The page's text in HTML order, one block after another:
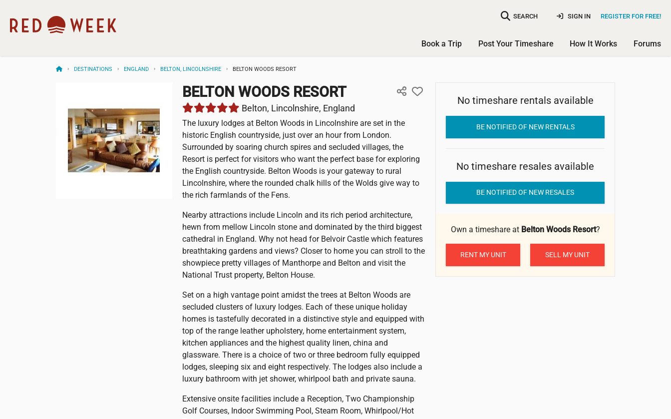
SEARCH REGISTER FOR FREE!
SIGN IN
Book a Trip Post Your Timeshare How It Works Forums
DESTINATIONS ENGLAND BELTON, LINCOLNSHIRE BELTON WOODS RESORT
BELTON WOODS RESORT
Belton, Lincolnshire, England
The luxury lodges at Belton Woods in Lincolnshire are set in the
historic English countryside, just over an hour from London.
Surrounded by soaring church spires and secluded villages, the
Resort is perfect for visitors who want the perfect base for exploring
the English countryside. Belton Woods is your gateway to rural
Lincolnshire, where the rounded chalk hills of the Wolds give way to
the rich farmlands of the Fens.
Nearby attractions include Lincoln and its rich period architecture,
hewn from mellow Lincoln stone and dominated by the third biggest
cathedral in England. Why not head for Belvoir Castle which features
breathtaking gardens and views? Closer to home you can stroll to the
showpiece pretty villages of Manthorpe and Belton and visit the
National Trust property, Belton House.
Set on a high vantage point amidst the trees at Belton Woods are
secluded clusters of luxury lodges. Each of these unique holiday
homes is tastefully decorated in a distinctive style and equipped with
top of the range leather upholstery, home entertainment system,
kitchen appliances and the highest quality linen, china and
glassware. There is a choice of two or three bedroom fully equipped
lodges, sleeping six and eight respectively. The lodges also include a
luxury bathroom with jet shower, whirlpool bath and private sauna.
Extensive onsite facilities include a Reception, Two Championship
Golf Courses, Indoor Swimming Pool, Steam Room, Whirlpool/Hot
Belton Woods Resort
No timeshare rentals available
BE NOTIFIED OF NEW RENTALS
No timeshare resales available
BE NOTIFIED OF NEW RESALES
Own a timeshare at Belton Woods Resort?
RENT MY UNIT SELL MY UNIT